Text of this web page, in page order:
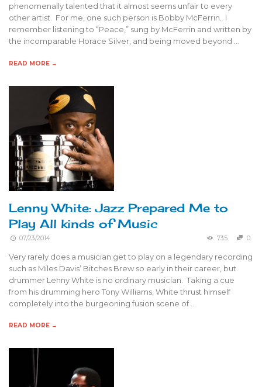
phenomenally talented that it almost seems unfair to every
other artist. For me, one such person is Bobby McFerrin. I
remember listening to “Peace,” sung by McFerrin and written by
the incomparable Horace Silver, and being moved beyond …
READ MORE →
Lenny White: Jazz Prepared Me to
Play All kinds of Music
07/23/2014 735 0
Very rarely does a musician get to play on a legendary recording
such as Miles Davis’ Bitches Brew so early in their career, but
drummer Lenny White is no ordinary musician. Taking a cue
from his drumming hero Tony Williams, White thrust himself
completely into the burgeoning fusion scene of …
READ MORE →